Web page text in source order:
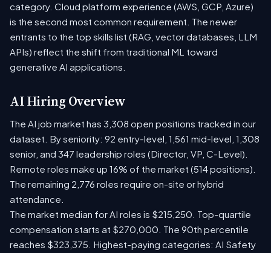
category. Cloud platform experience (AWS, GCP, Azure)
is the second most common requirement. The newer
entrants to the top skills list (RAG, vector databases, LLM
APIs) reflect the shift from traditional ML toward
generative AI applications.
AI Hiring Overview
The AI job market has 3,308 open positions tracked in our
dataset. By seniority: 92 entry-level, 1,561 mid-level, 1,308
senior, and 347 leadership roles (Director, VP, C-Level).
Remote roles make up 16% of the market (514 positions).
The remaining 2,776 roles require on-site or hybrid
attendance.
The market median for AI roles is $215,250. Top-quartile
compensation starts at $270,000. The 90th percentile
reaches $323,375. Highest-paying categories: AI Safety